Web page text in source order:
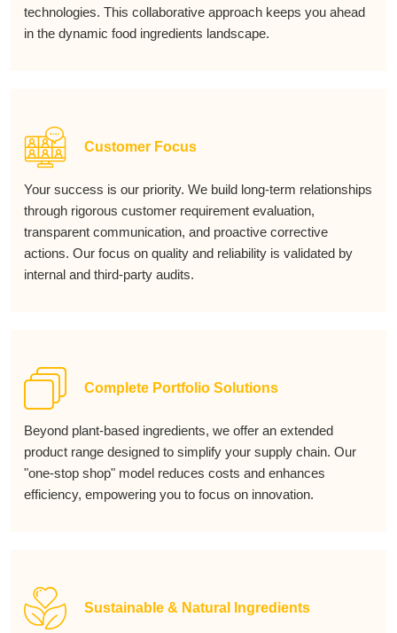
technologies. This collaborative approach keeps you ahead
in the dynamic food ingredients landscape.
Customer Focus
Your success is our priority. We build long-term relationships
through rigorous customer requirement evaluation,
transparent communication, and proactive corrective
actions. Our focus on quality and reliability is validated by
internal and third-party audits.
Complete Portfolio Solutions
Beyond plant-based ingredients, we offer an extended
product range designed to simplify your supply chain. Our
"one-stop shop" model reduces costs and enhances
efficiency, empowering you to focus on innovation.
Sustainable & Natural Ingredients